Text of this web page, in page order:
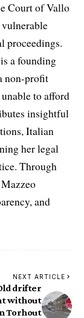
Court of Vallo
proceedings.
a founding
non-profit
to afford
insightful
Italian
her legal
Through
and
NEXT ARTICLE
drifter
without
Torhout